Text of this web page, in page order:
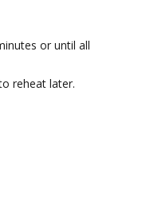
or until all
reheat later.